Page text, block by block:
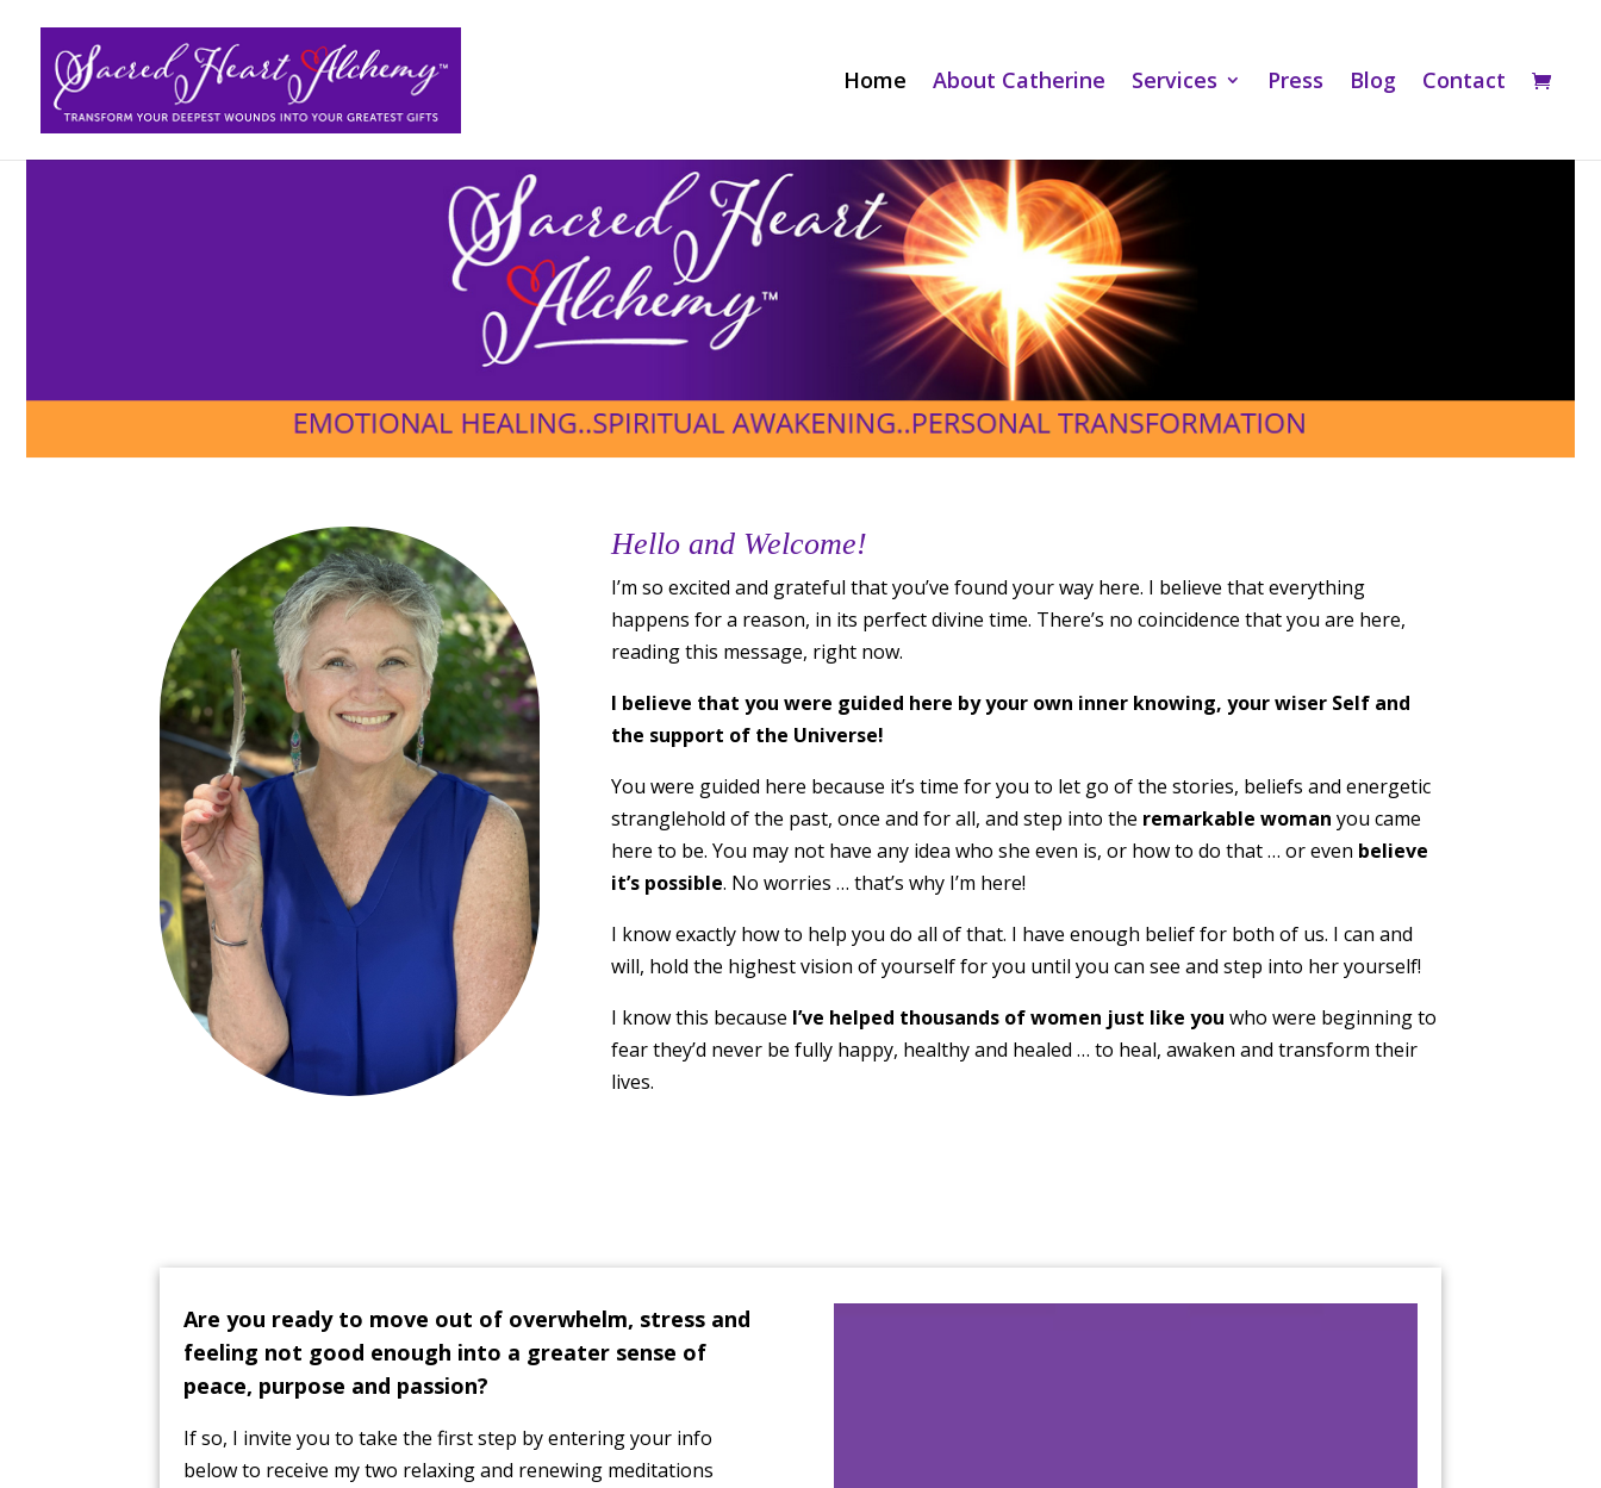
Home About Catherine Services Press Blog Contact
Hello and Welcome!
I’m so excited and grateful that you’ve found your way here. I believe that everything
happens for a reason, in its perfect divine time. There’s no coincidence that you are here,
reading this message, right now.
I believe that you were guided here by your own inner knowing, your wiser Self and
the support of the Universe!
You were guided here because it’s time for you to let go of the stories, beliefs and energetic
stranglehold of the past, once and for all, and step into the remarkable woman you came
here to be. You may not have any idea who she even is, or how to do that … or even believe
it’s possible. No worries … that’s why I’m here!
I know exactly how to help you do all of that. I have enough belief for both of us. I can and
will, hold the highest vision of yourself for you until you can see and step into her yourself!
I know this because I’ve helped thousands of women just like you who were beginning to
fear they’d never be fully happy, healthy and healed … to heal, awaken and transform their
lives.
Are you ready to move out of overwhelm, stress and
feeling not good enough into a greater sense of
peace, purpose and passion?
If so, I invite you to take the first step by entering your info
below to receive my two relaxing and renewing meditations